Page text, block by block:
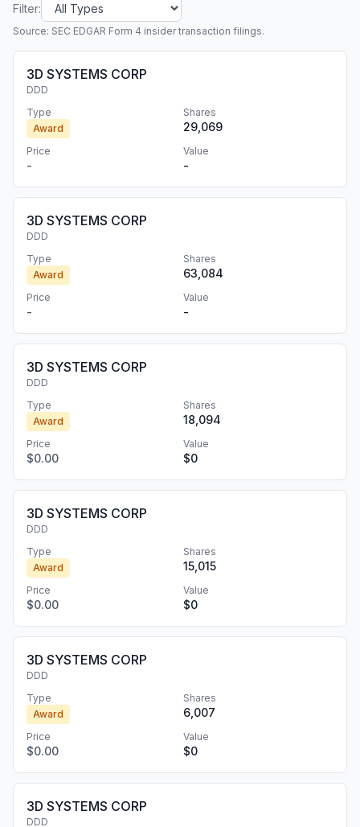
Filter:
Source: SEC EDGAR Form 4 insider transaction filings.
3D SYSTEMS CORP
DDD
Type
Award
Shares
29,069
Price
-
Value
-
3D SYSTEMS CORP
DDD
Type
Award
Shares
63,084
Price
-
Value
-
3D SYSTEMS CORP
DDD
Type
Award
Shares
18,094
Price
$0.00
Value
$0
3D SYSTEMS CORP
DDD
Type
Award
Shares
15,015
Price
$0.00
Value
$0
3D SYSTEMS CORP
DDD
Type
Award
Shares
6,007
Price
$0.00
Value
$0
3D SYSTEMS CORP
DDD